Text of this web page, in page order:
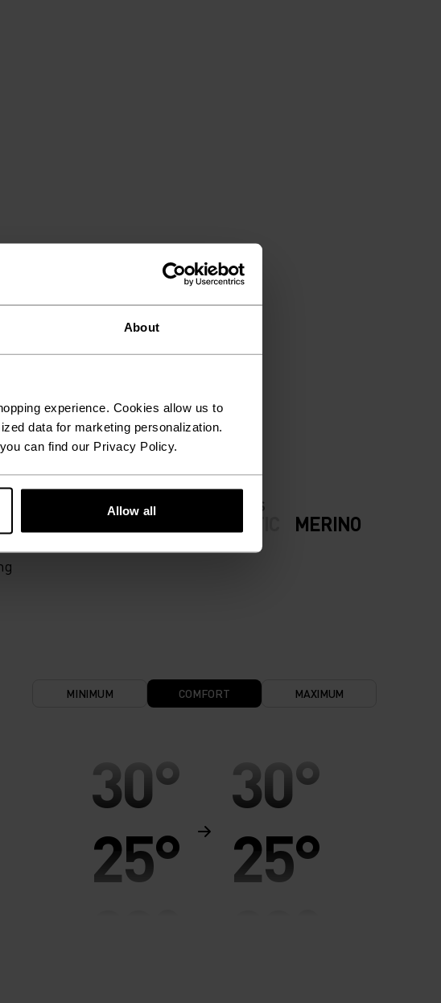
About
experience. Cookies allow us to
data for marketing personalization.
you can find our Privacy Policy.
Allow all FABRIC SPECS
MERINO
MINIMUM COMFORT MAXIMUM
30°
25°
30°
25°